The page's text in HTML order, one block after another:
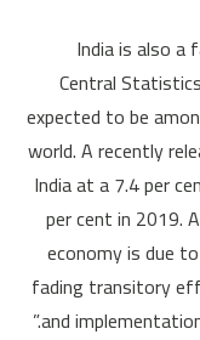
India is also
Central
expected to be
world. A recently
India at a 7.4 per
per cent in 2019.
economy is due
fading transitory
and